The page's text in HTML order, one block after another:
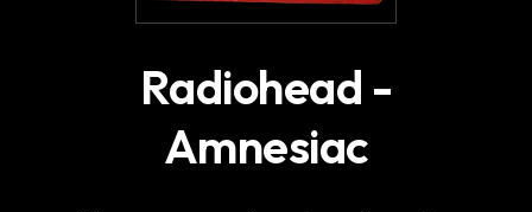
Radiohead -
Amnesiac